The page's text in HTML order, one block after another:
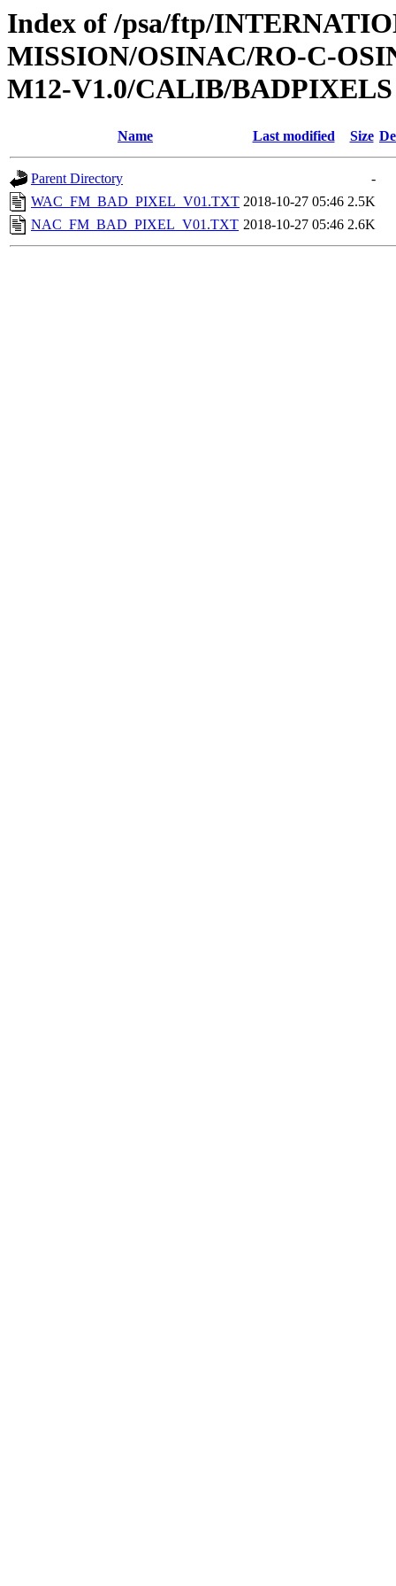
Index of /psa/ftp/
MISSION/OSINAC/RO-C-
M12-V1.0/CALIB/BADPIXELS
Name Last modified Size
Parent Directory
-
WAC_FM_BAD_PIXEL_V01.TXT 2018-10-27 05:46 2.5K
NAC_FM_BAD_PIXEL_V01.TXT 2018-10-27 05:46 2.6K